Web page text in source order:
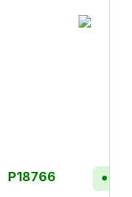
P18766